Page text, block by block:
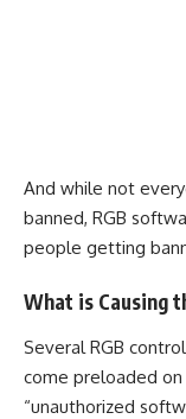
And while not
banned, RGB
people getting
What is Causing
Several RGB
come preloaded on
“unauthorized